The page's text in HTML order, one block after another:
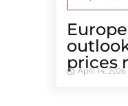
prices
April 14, 2026